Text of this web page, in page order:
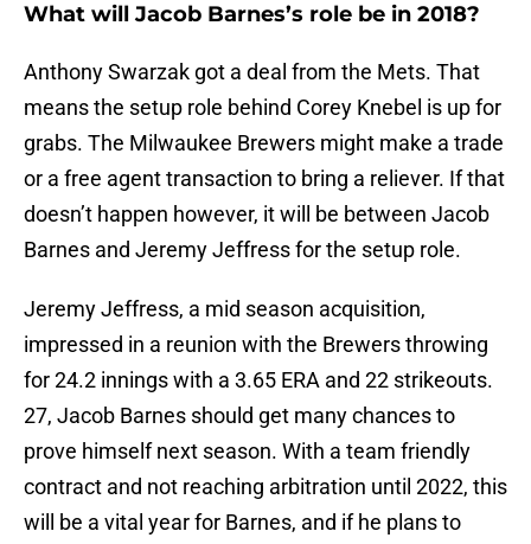
What will Jacob Barnes’s role be in 2018?
Anthony Swarzak got a deal from the Mets. That
means the setup role behind Corey Knebel is up for
grabs. The Milwaukee Brewers might make a trade
or a free agent transaction to bring a reliever. If that
doesn’t happen however, it will be between Jacob
Barnes and Jeremy Jeffress for the setup role.
Jeremy Jeffress, a mid season acquisition,
impressed in a reunion with the Brewers throwing
for 24.2 innings with a 3.65 ERA and 22 strikeouts.
27, Jacob Barnes should get many chances to
prove himself next season. With a team friendly
contract and not reaching arbitration until 2022, this
will be a vital year for Barnes, and if he plans to